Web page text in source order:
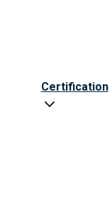
Certification